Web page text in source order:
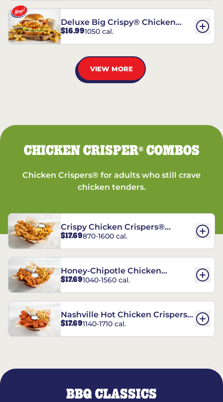
Deluxe Big Crispy® Chicken
Sandwich
$16.991050 cal.
VIEW MORE
CHICKEN CRISPER®COMBOS
Chicken Crispers® for adults who still crave
chicken tenders.
Crispy Chicken Crispers®
Combo
$17.69870-1600 cal.
Honey-Chipotle Chicken
Crispers® Combo
$17.691040-1560 cal.
Nashville Hot Chicken Crispers®
Combo
$17.691140-1710 cal.
BBQ CLASSICS